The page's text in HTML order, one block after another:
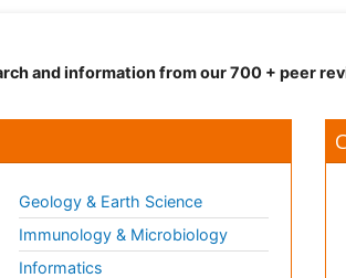
and information from our 700 + peer
Geology & Earth Science
Immunology & Microbiology
Informatics